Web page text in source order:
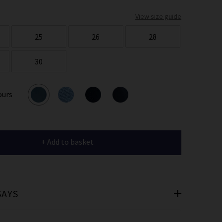
View size guide
25 26 28
30
+ Add to basket
you’re